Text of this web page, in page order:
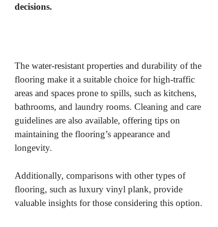
decisions.
The water-resistant properties and durability of the
flooring make it a suitable choice for high-traffic
areas and spaces prone to spills, such as kitchens,
bathrooms, and laundry rooms. Cleaning and care
guidelines are also available, offering tips on
maintaining the flooring’s appearance and
longevity.
Additionally, comparisons with other types of
flooring, such as luxury vinyl plank, provide
valuable insights for those considering this option.